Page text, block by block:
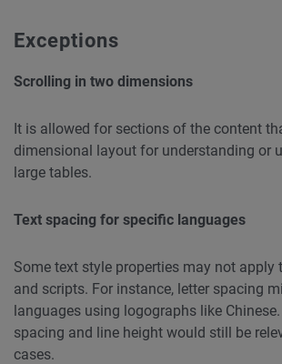
Exceptions
Scrolling in two dimensions
It is allowed for sections of the content
dimensional layout for understanding or
large tables.
Text spacing for specific languages
Some text style properties may not apply
and scripts. For instance, letter spacing
languages using logographs like
spacing and line height would still be
cases.